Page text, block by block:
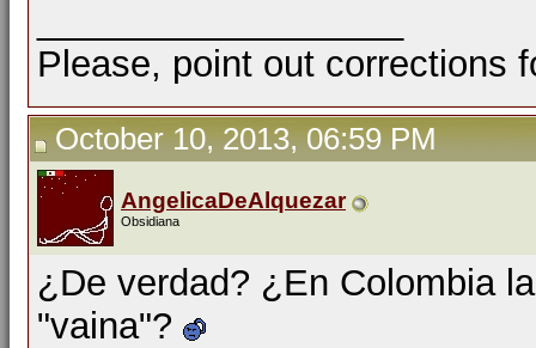
Please, point out corrections
October 10, 2013, 06:59 PM
AngelicaDeAlquezar
Obsidiana
¿De verdad? ¿En Colombia
"vaina"?